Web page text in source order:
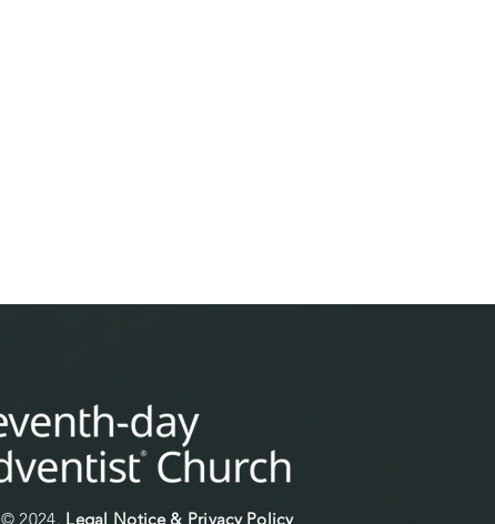
© 2024. Legal Notice & Privacy Policy